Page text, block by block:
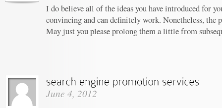
I do believe all of the ideas you have introduced for
convincing and can definitely work. Nonetheless, the
May just you please prolong them a little from
June 4, 2012